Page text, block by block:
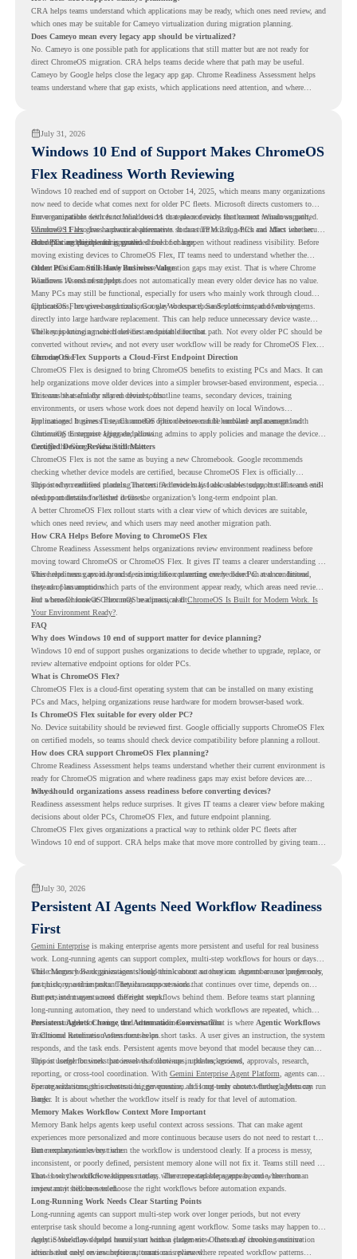
CRA helps teams understand which applications may be ready, which ones need review, and
which ones may be suitable for Cameyo virtualization during migration planning.
Does Cameyo mean every legacy app should be virtualized?
No. Cameyo is one possible path for applications that still matter but are not ready for
direct ChromeOS migration. CRA helps teams decide where that path may be useful.
Cameyo by Google helps close the legacy app gap. Chrome Readiness Assessment helps
teams understand where that gap exists, which applications need attention, and where
July 31, 2026
Windows 10 End of Support Makes ChromeOS
Flex Readiness Worth Reviewing
Windows 10 reached end of support on October 14, 2025, which means many organizations
now need to decide what comes next for older PC fleets. Microsoft directs customers to
move compatible devices to Windows 11 or replace devices that cannot remain supported.
Windows 11 also has hardware requirements such as TPM 2.0, which can affect whether
older PCs are eligible for upgrade.
For organizations with functional devices that are not ready for the next Windows path,
ChromeOS Flexgives a practical alternative. It can turn existing PCs and Macs into secure,
cloud-first endpoints and is provided free of charge.
But replacing the operating system should not happen without readiness visibility. Before
moving existing devices to ChromeOS Flex, IT teams need to understand whether the
current environment is ready and where migration gaps may exist. That is where Chrome
Readiness Assessment helps.
Older PCs Can Still Have Business Value
Windows 10 end of support does not automatically mean every older device has no value.
Many PCs may still be functional, especially for users who mainly work through cloud
applications, browser-based tools, Google Workspace, SaaS platforms, and web systems.
ChromeOS Flex gives organizations a way to reuse those devices instead of moving
directly into large hardware replacement. This can help reduce unnecessary device waste
while supporting a more cloud-first endpoint direction.
The key is knowing which devices are suitable for that path. Not every older PC should be
converted without review, and not every user workflow will be ready for ChromeOS Flex
from day one.
ChromeOS Flex Supports a Cloud-First Endpoint Direction
ChromeOS Flex is designed to bring ChromeOS benefits to existing PCs and Macs. It can
help organizations move older devices into a simpler browser-based environment, especially
for teams that already rely on cloud tools.
This can be useful for shared devices, frontline teams, secondary devices, training
environments, or users whose work does not depend heavily on local Windows
applications. It gives IT teams another option between full hardware replacement and
continuing to support aging endpoints.
For managed business use, ChromeOS Flex devices can be enrolled and managed with
ChromeOS Enterprise Upgrade, allowing admins to apply policies and manage the devices
through the Google Admin console.
Certified Device Review Still Matters
ChromeOS Flex is not the same as buying a new Chromebook. Google recommends
checking whether device models are certified, because ChromeOS Flex is officially
supported on certified models. The certified models list also shows support status and end-
of-support details for listed devices.
This is why readiness planning matters. A device may look usable today, but IT teams still
need to understand whether it fits the organization’s long-term endpoint plan.
A better ChromeOS Flex rollout starts with a clear view of which devices are suitable,
which ones need review, and which users may need another migration path.
How CRA Helps Before Moving to ChromeOS Flex
Chrome Readiness Assessment helps organizations review environment readiness before
moving toward ChromeOS or ChromeOS Flex. It gives IT teams a clearer understanding of
where readiness gaps may exist, so migration planning can be based on real conditions
instead of assumptions.
This helps teams avoid broad decisions like converting every older PC at once. Instead,
they can plan around which parts of the environment appear ready, which areas need review,
and where ChromeOS Flex may be a practical fit.
For a broader look at ChromeOS readiness, read ChromeOS Is Built for Modern Work. Is
Your Environment Ready?.
FAQ
Why does Windows 10 end of support matter for device planning?
Windows 10 end of support pushes organizations to decide whether to upgrade, replace, or
review alternative endpoint options for older PCs.
What is ChromeOS Flex?
ChromeOS Flex is a cloud-first operating system that can be installed on many existing
PCs and Macs, helping organizations reuse hardware for modern browser-based work.
Is ChromeOS Flex suitable for every older PC?
No. Device suitability should be reviewed first. Google officially supports ChromeOS Flex
on certified models, so teams should check device compatibility before planning a rollout.
How does CRA support ChromeOS Flex planning?
Chrome Readiness Assessment helps teams understand whether their current environment is
ready for ChromeOS migration and where readiness gaps may exist before devices are
moved.
Why should organizations assess readiness before converting devices?
Readiness assessment helps reduce surprises. It gives IT teams a clearer view before making
decisions about older PCs, ChromeOS Flex, and future endpoint planning.
ChromeOS Flex gives organizations a practical way to rethink older PC fleets after
Windows 10 end of support. CRA helps make that move more controlled by giving teams
July 30, 2026
Persistent AI Agents Need Workflow Readiness
First
Gemini Enterpriseis making enterprise agents more persistent and useful for real business
work. Long-running agents can support complex, multi-step workflows for hours or days,
while Memory Bank gives agents long-term context so they can remember user preferences,
past history, and important details across sessions.
This changes how organizations should think about automation. Agents are no longer only
for quick, one-time tasks. They can support work that continues over time, depends on
context, and moves across different steps.
But persistent agents need the right workflows behind them. Before teams start planning
long-running automation, they need to understand which workflows are repeated, which
ones are suitable for review, and where readiness exists. That is where Agentic Workflows
in Chrome Readiness Assessment helps.
Persistent Agents Change the Automation Conversation
Traditional automation often focuses on short tasks. A user gives an instruction, the system
responds, and the task ends. Persistent agents move beyond that model because they can
support longer business processes that continue in the background.
This is useful for work that involves follow-ups, updates, reviews, approvals, research,
reporting, or cross-tool coordination. With Gemini Enterprise Agent Platform , agents can
operate with stronger orchestration, governance, and long-term context through Memory
Bank.
For organizations, this creates a bigger question. It is not only about whether agents can run
longer. It is about whether the workflow itself is ready for that level of automation.
Memory Makes Workflow Context More Important
Memory Bank helps agents keep useful context across sessions. That can make agent
experiences more personalized and more continuous because users do not need to restart the
same explanation every time.
But memory works best when the workflow is understood clearly. If a process is messy,
inconsistent, or poorly defined, persistent memory alone will not fix it. Teams still need to
know how the workflow happens today, where repeated steps appear, and where human
review may still be needed.
That is why workflow readiness matters. The more capable agents become, the more
important it becomes to choose the right workflows before automation expands.
Long-Running Work Needs Clear Starting Points
Long-running agents can support multi-step work over longer periods, but not every
enterprise task should become a long-running agent workflow. Some tasks may happen too
rarely. Some may depend heavily on human judgment. Others may involve sensitive
actions that need review before automation is planned.
Agentic Workflows helps teams start with a clearer view. Instead of choosing automation
ideas based only on assumptions, teams can review where repeated workflow patterns